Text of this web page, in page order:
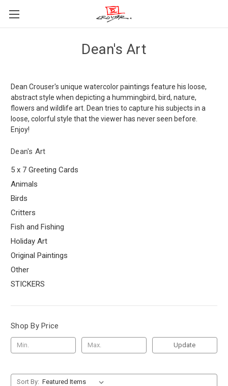
Dean's Art
Dean Crouser's unique watercolor paintings feature his loose,
abstract style when depicting a hummingbird, bird, nature,
flowers and wildlife art. Dean tries to capture his subjects in a
loose, colorful style that the viewer has never seen before.
Enjoy!
Dean's Art
5 x 7 Greeting Cards
Animals
Birds
Critters
Fish and Fishing
Holiday Art
Original Paintings
Other
STICKERS
Shop By Price
Update
Sort By: